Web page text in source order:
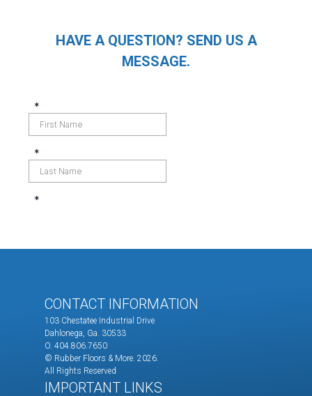
HAVE A QUESTION? SEND US A
MESSAGE.
CONTACT INFORMATION
103 Chestatee Industrial Drive
Dahlonega, Ga. 30533
O. 404.806.7650
© Rubber Floors & More. 2026.
All Rights Reserved
IMPORTANT LINKS